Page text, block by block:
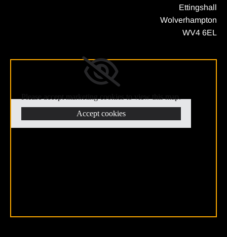
Ettingshall
Wolverhampton
WV4 6EL
Please accept marketing cookies to view this map.
Accept cookies